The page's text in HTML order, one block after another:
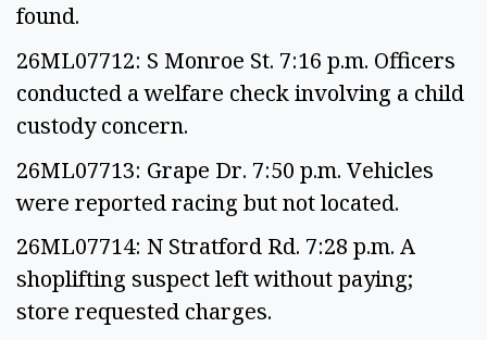
found.
26ML07712: S Monroe St. 7:16 p.m. Officers
conducted a welfare check involving a child
custody concern.
26ML07713: Grape Dr. 7:50 p.m. Vehicles
were reported racing but not located.
26ML07714: N Stratford Rd. 7:28 p.m. A
shoplifting suspect left without paying;
store requested charges.